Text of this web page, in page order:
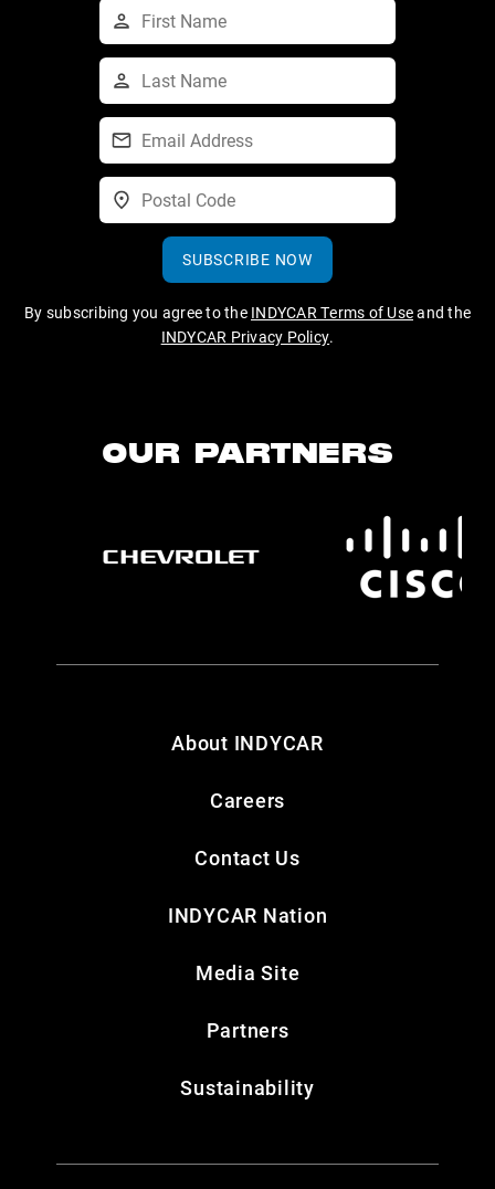
SUBSCRIBE NOW
By subscribing you agree to the INDYCAR Terms of Useand the
INDYCAR Privacy Policy.
OUR PARTNERS
About INDYCAR
Careers
Contact Us
INDYCAR Nation
Media Site
Partners
Sustainability